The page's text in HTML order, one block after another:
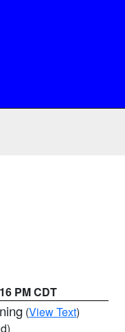
PM CDT
(View Text)